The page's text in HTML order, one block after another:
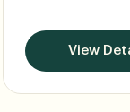
View